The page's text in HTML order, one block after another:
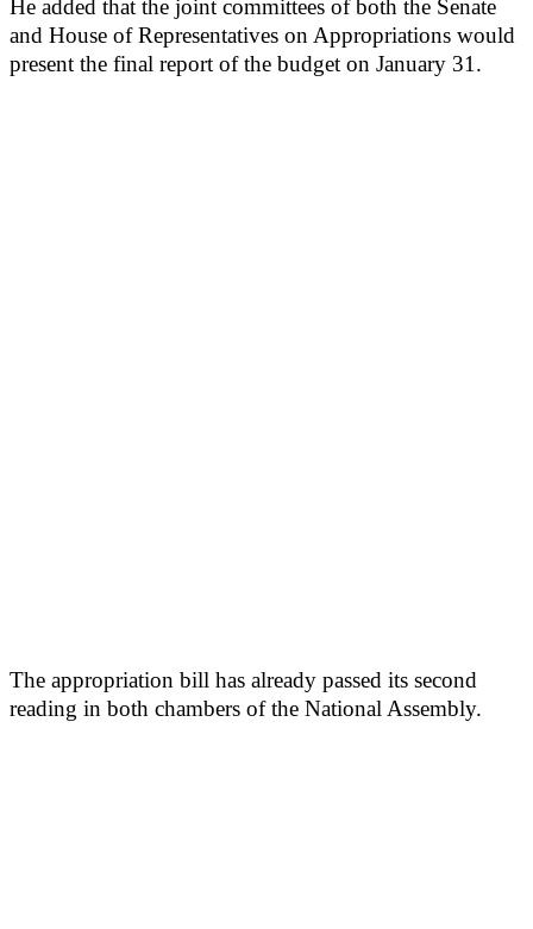
He added that the joint committees of both the Senate
and House of Representatives on Appropriations would
present the final report of the budget on January 31.
The appropriation bill has already passed its second
reading in both chambers of the National Assembly.